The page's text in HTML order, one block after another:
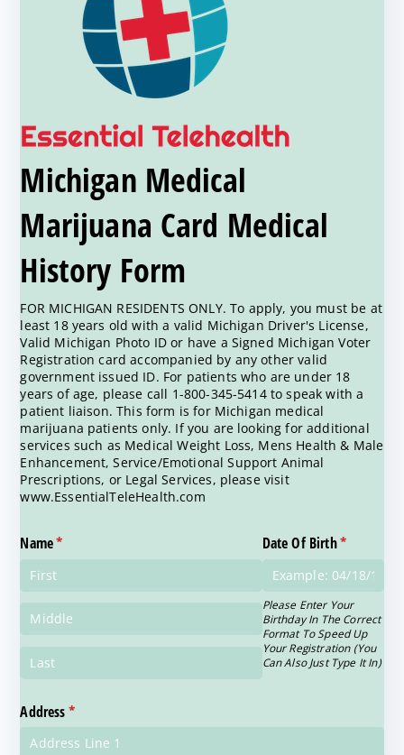
Michigan Medical
Marijuana Card Medical
History Form
FOR MICHIGAN RESIDENTS ONLY. To apply, you must be at
least 18 years old with a valid Michigan Driver's License,
Valid Michigan Photo ID or have a Signed Michigan Voter
Registration card accompanied by any other valid
government issued ID. For patients who are under 18
years of age, please call 1-800-345-5414 to speak with a
patient liaison. This form is for Michigan medical
marijuana patients only. If you are looking for additional
services such as Medical Weight Loss, Mens Health & Male
Enhancement, Service/Emotional Support Animal
Prescriptions, or Legal Services, please visit
www.EssentialTeleHealth.com
Name*
(required) Date Of Birth*
(required)
Please Enter Your
Birthday In The Correct
Format To Speed Up
Your Registration (You
Can Also Just Type It In)
Address*
(required)